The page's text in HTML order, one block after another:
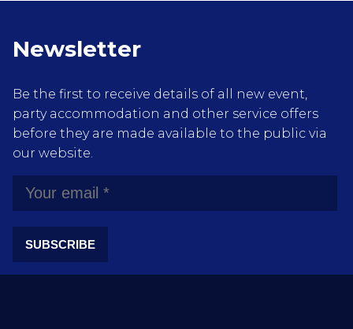
Newsletter
Be the first to receive details of all new event,
party accommodation and other service offers
before they are made available to the public via
our website.
SUBSCRIBE